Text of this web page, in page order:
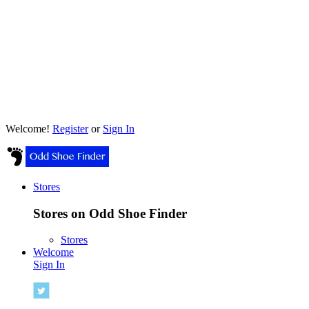
Welcome! Registeror Sign In
Stores
Stores on Odd Shoe Finder
Stores
Welcome
Sign In